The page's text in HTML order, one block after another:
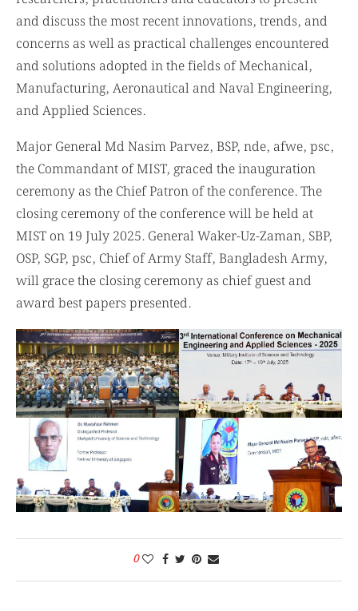
researchers, practitioners and educators to present
and discuss the most recent innovations, trends, and
concerns as well as practical challenges encountered
and solutions adopted in the fields of Mechanical,
Manufacturing, Aeronautical and Naval Engineering,
and Applied Sciences.
Major General Md Nasim Parvez, BSP, nde, afwe, psc,
the Commandant of MIST, graced the inauguration
ceremony as the Chief Patron of the conference. The
closing ceremony of the conference will be held at
MIST on 19 July 2025. General Waker-Uz-Zaman, SBP,
OSP, SGP, psc, Chief of Army Staff, Bangladesh Army,
will grace the closing ceremony as chief guest and
award best papers presented.